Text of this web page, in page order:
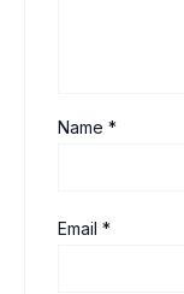
Name*
Email*